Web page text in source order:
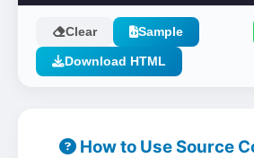
Clear Sample
Download HTML
How to Use Source